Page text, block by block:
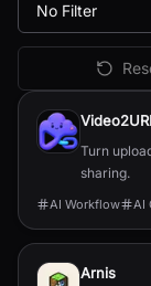
No Filter
All
Turn
sharing.
AI Workflow AI
Arnis